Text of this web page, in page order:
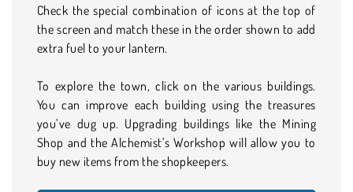
Check the special combination of icons at the top of
the screen and match these in the order shown to add
extra fuel to your lantern.
To explore the town, click on the various buildings.
You can improve each building using the treasures
you’ve dug up. Upgrading buildings like the Mining
Shop and the Alchemist’s Workshop will allow you to
buy new items from the shopkeepers.